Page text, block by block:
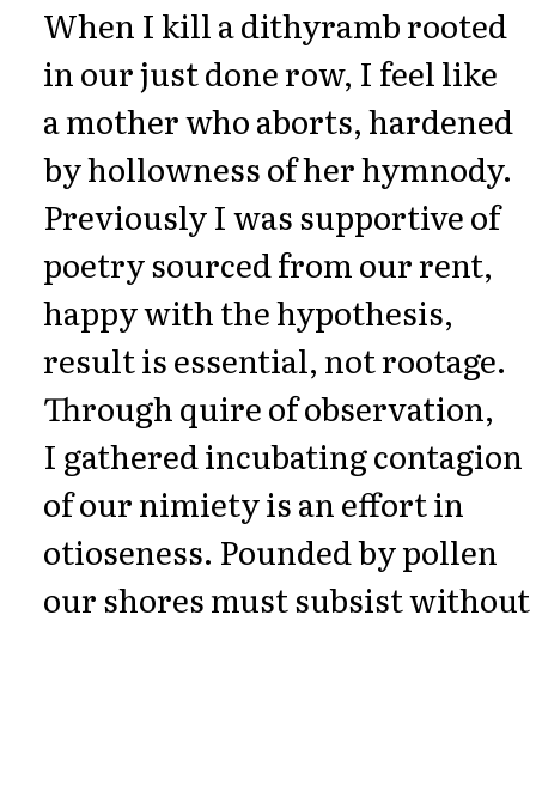
When I kill a dithyramb rooted
in our just done row, I feel like
a mother who aborts, hardened
by hollowness of her hymnody.
Previously I was supportive of
poetry sourced from our rent,
happy with the hypothesis,
result is essential, not rootage.
Through quire of observation,
I gathered incubating contagion
of our nimiety is an effort in
otioseness. Pounded by pollen
our shores must subsist